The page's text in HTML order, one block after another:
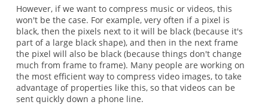
However, if we want to compress music or videos, this
won't be the case. For example, very often if a pixel is
black, then the pixels next to it will be black (because it's
part of a large black shape), and then in the next frame
the pixel will also be black (because things don't change
much from frame to frame). Many people are working on
the most efficient way to compress video images, to take
advantage of properties like this, so that videos can be
sent quickly down a phone line.